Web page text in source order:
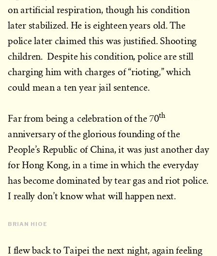
on artificial respiration, though his condition
later stabilized. He is eighteen years old. The
police later claimed this was justified. Shooting
children. Despite his condition, police are still
charging him with charges of “rioting,” which
could mean a ten year jail sentence.
Far from being a celebration of the 70th
anniversary of the glorious founding of the
People’s Republic of China, it was just another day
for Hong Kong, in a time in which the everyday
has become dominated by tear gas and riot police.
I really don’t know what will happen next.
BRIAN HIOE
I flew back to Taipei the next night, again feeling